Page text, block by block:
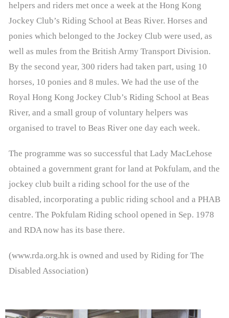
- RDAA History
- Riders Success Stories
Latest News
- Media Coverage
Riding Zone
- Programmes
- - Therapeutic Riding Lessons
- - Riding Simulator Lessons
- - RDA Jockey Club Equine Facilitated Learning
- - RDA Jockey Club Para Equestrian Development
Training Programme
helpers and riders met once a week at the Hong Kong
Jockey Club’s Riding School at Beas River. Horses and
ponies which belonged to the Jockey Club were used, as
well as mules from the British Army Transport Division.
By the second year, 300 riders had taken part, using 10
horses, 10 ponies and 8 mules. We had the use of the
Royal Hong Kong Jockey Club’s Riding School at Beas
River, and a small group of voluntary helpers was
organised to travel to Beas River one day each week.
The programme was so successful that Lady MacLehose
obtained a government grant for land at Pokfulam, and the
jockey club built a riding school for the use of the
disabled, incorporating a public riding school and a PHAB
centre. The Pokfulam Riding school opened in Sep. 1978
and RDA now has its base there.
(www.rda.org.hk is owned and used by Riding for The
Disabled Association)